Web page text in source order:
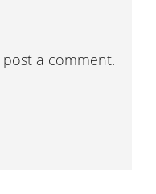
a comment.